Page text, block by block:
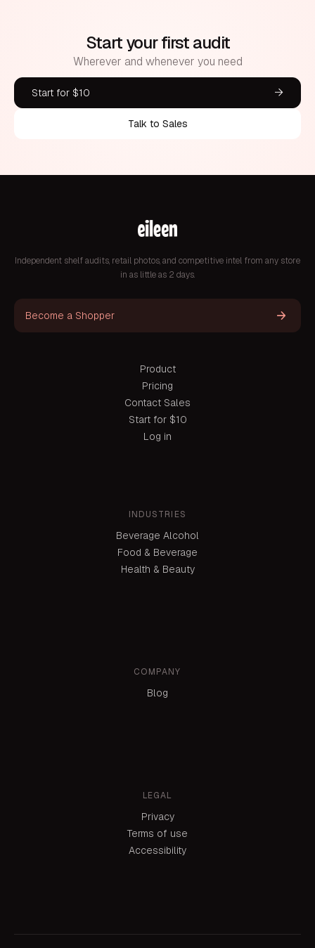
Start your first audit
Wherever and whenever you need
Start for $10
Talk to Sales
Independent shelf audits, retail photos, and competitive intel from any store
in as little as 2 days.
Become a Shopper
Product
Pricing
Contact Sales
Start for $10
Log in
INDUSTRIES
Beverage Alcohol
Food & Beverage
Health & Beauty
COMPANY
Blog
LEGAL
Privacy
Terms of use
Accessibility